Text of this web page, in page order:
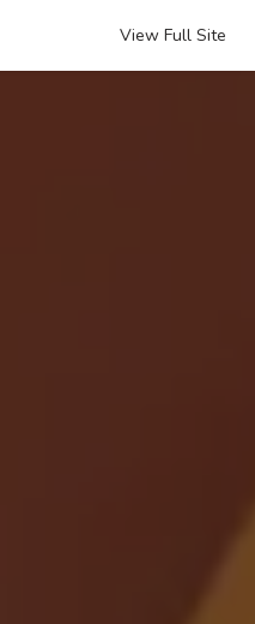
View Full Site